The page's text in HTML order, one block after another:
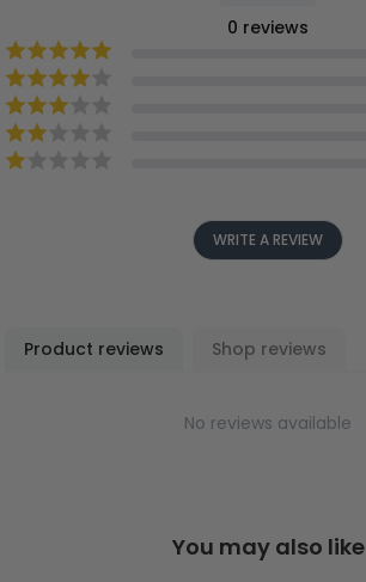
0 reviews
WRITE A REVIEW
Product reviews Shop reviews
No reviews available
You may also like